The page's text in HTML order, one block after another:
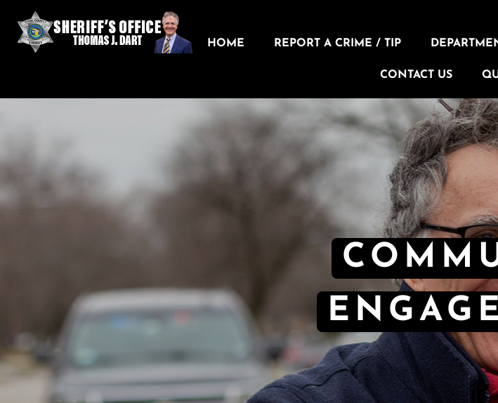
HOME REPORT A CRIME / TIP
CONTACT US